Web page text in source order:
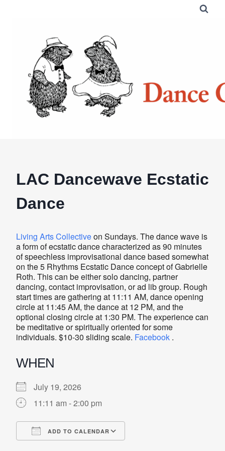
LAC Dancewave Ecstatic
Dance
Living Arts Collectiveon Sundays. The dance wave is
a form of ecstatic dance characterized as 90 minutes
of speechless improvisational dance based somewhat
on the 5 Rhythms Ecstatic Dance concept of Gabrielle
Roth. This can be either solo dancing, partner
dancing, contact improvisation, or ad lib group. Rough
start times are gathering at 11:11 AM, dance opening
circle at 11:45 AM, the dance at 12 PM, and the
optional closing circle at 1:30 PM. The experience can
be meditative or spiritually oriented for some
individuals. $10-30 sliding scale. Facebook .
WHEN
July 19, 2026
11:11 am - 2:00 pm
ADD TO CALENDAR